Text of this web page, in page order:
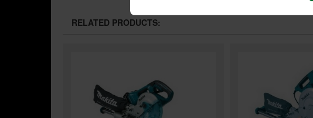
RELATED PRODUCTS: